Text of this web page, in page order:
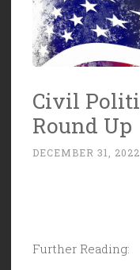
Civil
Round Up
DECEMBER 31, 2022
Further Reading: